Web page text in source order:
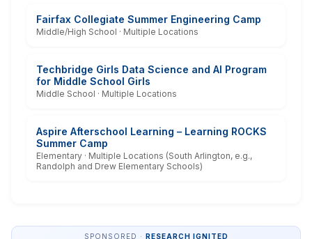
Fairfax Collegiate Summer Engineering Camp
Middle/High School · Multiple Locations
Techbridge Girls Data Science and AI Program
for Middle School Girls
Middle School · Multiple Locations
Aspire Afterschool Learning – Learning ROCKS
Summer Camp
Elementary · Multiple Locations (South Arlington, e.g.,
Randolph and Drew Elementary Schools)
SPONSORED · RESEARCH IGNITED